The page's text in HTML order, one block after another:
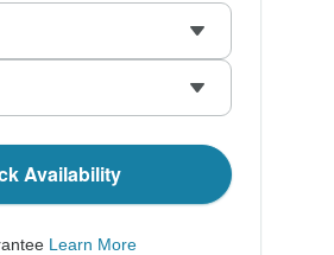
Availability
Learn More